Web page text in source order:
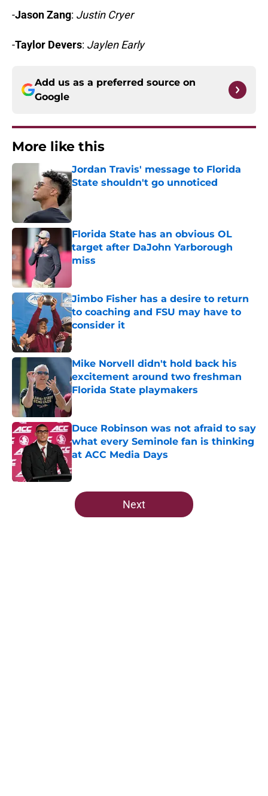
-Jason Zang: Justin Cryer
-Taylor Devers: Jaylen Early
Add us as a preferred source on
Google
More like this
Jordan Travis' message to Florida
State shouldn't go unnoticed
Published by on Invalid Date
Florida State has an obvious OL
target after DaJohn Yarborough
miss
Jimbo Fisher has a desire to return
to coaching and FSU may have to
consider it
Published by on Invalid Date
Mike Norvell didn't hold back his
excitement around two freshman
Florida State playmakers
Published by on Invalid Date
Duce Robinson was not afraid to say
what every Seminole fan is thinking
at ACC Media Days
Published by on Invalid Date
5 related articles loaded
Next